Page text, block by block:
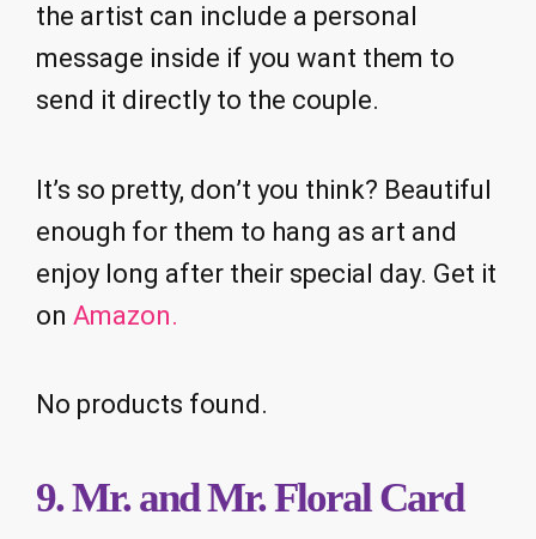
the artist can include a personal
message inside if you want them to
send it directly to the couple.
It’s so pretty, don’t you think? Beautiful
enough for them to hang as art and
enjoy long after their special day. Get it
on Amazon.
No products found.
9. Mr. and Mr. Floral Card